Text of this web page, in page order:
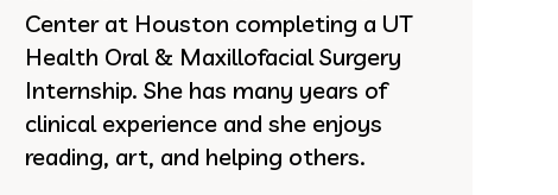
Center at Houston completing a UT
Health Oral & Maxillofacial Surgery
Internship. She has many years of
clinical experience and she enjoys
reading, art, and helping others.